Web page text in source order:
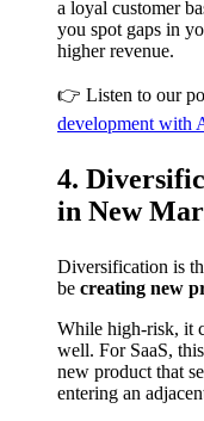
a loyal customer
you spot gaps in
higher revenue.
👉 Listen to our
development with
4.
in New
Diversification is
be creating new
While high-risk, it
well. For SaaS,
new product that
entering an